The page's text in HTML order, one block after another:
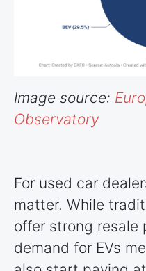
Image source:
Observatory
For used car
matter. While
offer strong resale
demand for EVs